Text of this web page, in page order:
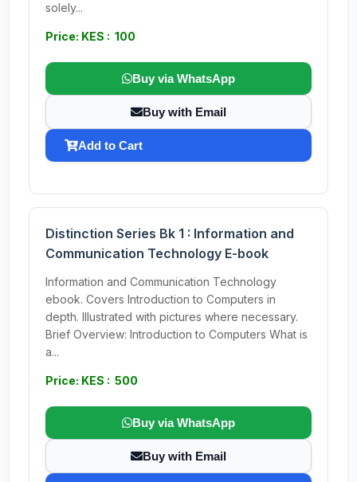
solely...
Price: KES : 100
Buy via WhatsApp
Buy with Email
Add to Cart
Distinction Series Bk 1 : Information and
Communication Technology E-book
Information and Communication Technology
ebook. Covers Introduction to Computers in
depth. Illustrated with pictures where necessary.
Brief Overview: Introduction to Computers What is
a...
Price: KES : 500
Buy via WhatsApp
Buy with Email